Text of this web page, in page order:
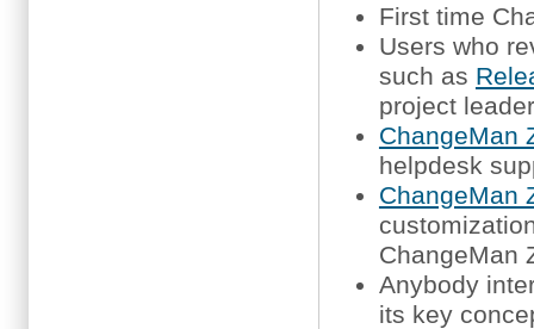
First time
Users who
such as
project
ChangeMan
helpdesk
ChangeMan
ChangeMan
Anybody
its key